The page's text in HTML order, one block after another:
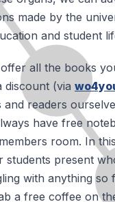
made by the
and student
all the books
discount (via
readers
have free
room. In
students present
with anything so
a free coffee on